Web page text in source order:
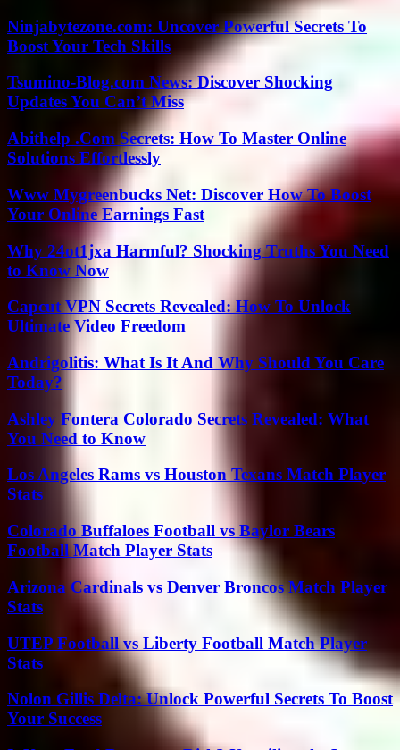
Ninjabytezone.com: Uncover Powerful Secrets To
Boost Your Tech Skills
Tsumino-Blog.com News: Discover Shocking
Updates You Can’t Miss
Abithelp .Com Secrets: How To Master Online
Solutions Effortlessly
Www Mygreenbucks Net: Discover How To Boost
Your Online Earnings Fast
Why 24ot1jxa Harmful? Shocking Truths You Need
to Know Now
Capcut VPN Secrets Revealed: How To Unlock
Ultimate Video Freedom
Andrigolitis: What Is It And Why Should You Care
Today?
Ashley Fontera Colorado Secrets Revealed: What
You Need to Know
Los Angeles Rams vs Houston Texans Match Player
Stats
Colorado Buffaloes Football vs Baylor Bears
Football Match Player Stats
Arizona Cardinals vs Denver Broncos Match Player
Stats
UTEP Football vs Liberty Football Match Player
Stats
Nolon Gillis Delta: Unlock Powerful Secrets To Boost
Your Success